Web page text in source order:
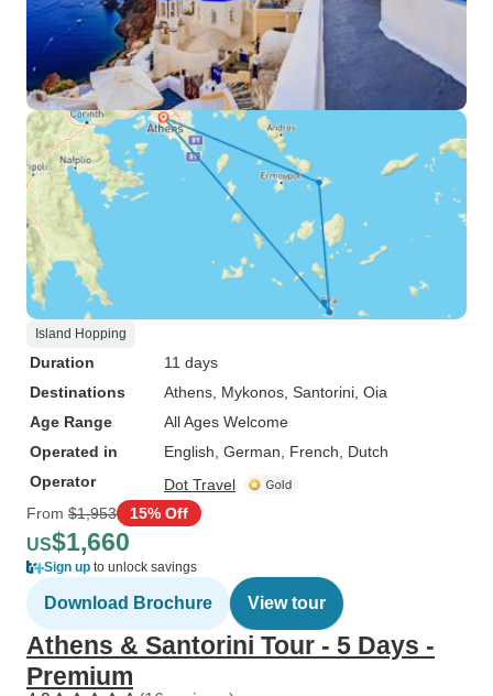
Island Hopping
Duration
11 days
Destinations
Athens , Mykonos , Santorini , Oia
Age Range
All Ages Welcome
Operated in
English, German, French, Dutch
Operator
Dot Travel
From $1,953 15% Off
US$1,660
Sign up to unlock savings
Download Brochure View tour
Athens & Santorini Tour - 5 Days -
Premium